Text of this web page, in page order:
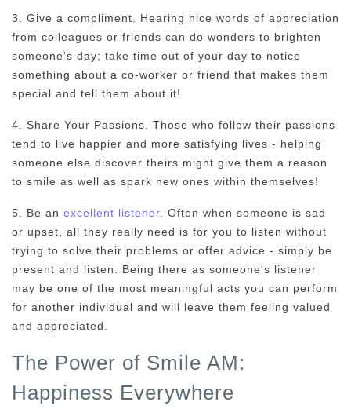
3. Give a compliment. Hearing nice words of appreciation
from colleagues or friends can do wonders to brighten
someone's day; take time out of your day to notice
something about a co-worker or friend that makes them
special and tell them about it!
4. Share Your Passions. Those who follow their passions
tend to live happier and more satisfying lives - helping
someone else discover theirs might give them a reason
to smile as well as spark new ones within themselves!
5. Be an excellent listener . Often when someone is sad
or upset, all they really need is for you to listen without
trying to solve their problems or offer advice - simply be
present and listen. Being there as someone's listener
may be one of the most meaningful acts you can perform
for another individual and will leave them feeling valued
and appreciated.
The Power of Smile AM:
Happiness Everywhere